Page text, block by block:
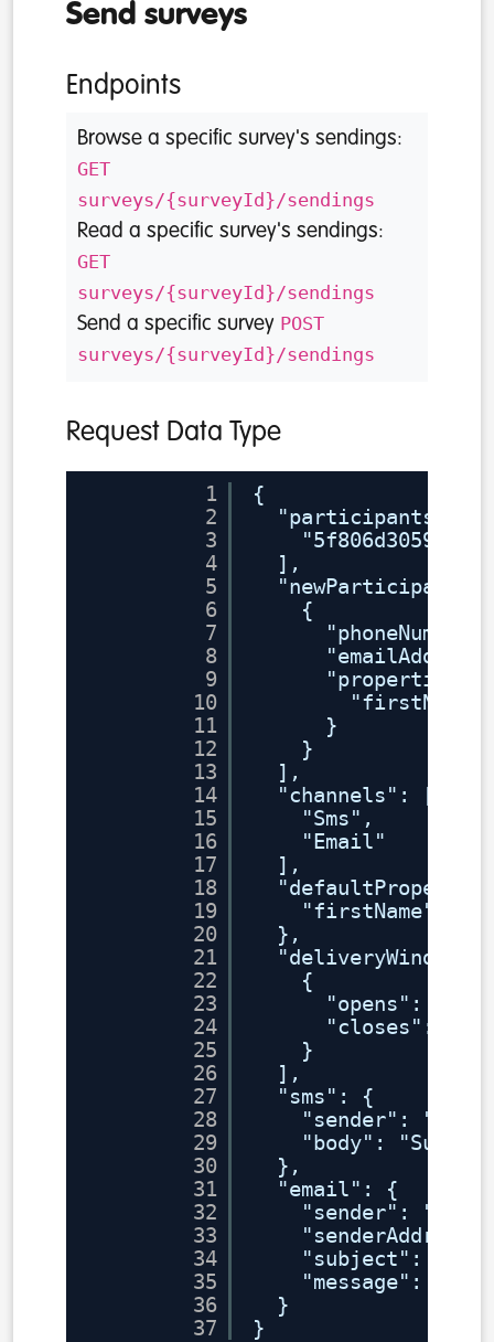
Send surveys
Endpoints
Browse a specific survey's sendings:
GET
surveys/{surveyId}/sendings
Read a specific survey's sendings:
GET
surveys/{surveyId}/sendings
Send a specific survey POST
surveys/{surveyId}/sendings
Request Data Type
1
2
3
4
5
6
7
8
9
10
11
12
13
14
15
16
17
18
19
20
21
22
23
24
25
26
27
28
29
30
31
32
33
34
35
36
37
{
"participants": [
],
{
"properties":
}
}
],
"channels": [
"Sms",
"Email"
],
"firstName": ""
},
{
"opens":
"closes":
}
],
"sms": {
"sender":
"body":
},
"email": {
"sender":
"subject":
"message":
}
}